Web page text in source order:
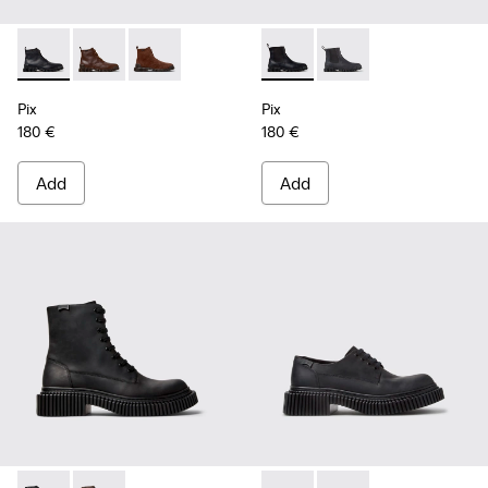
Pix - K300542-004 - Black Leather Ankle Boots for Men.
Pix - K300542-005 - Brown Leather Ankle Boots for
Pix - K300542-003 - Brown Suede Leather
Pix
180 €
Add
Pix - K300562-001 - Black
Pix - K300562-002 -
Pix
180 €
Add